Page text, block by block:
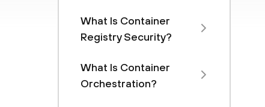
What Is Container
Registry Security?
What Is Container
Orchestration?